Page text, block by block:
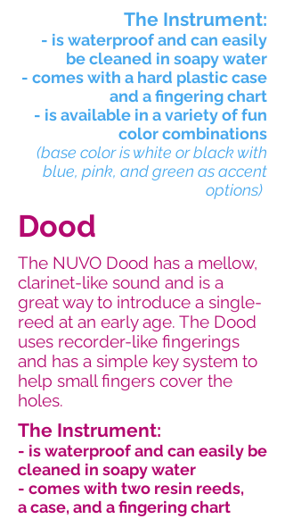
The Instrument:
- is waterproof and can easily
be cleaned in soapy water
- comes with a hard plastic case
and a fingering chart
- is available in a variety of fun
color combinations
(base color is white or black with
blue, pink, and green as accent
options)
Dood
The NUVO Dood has a mellow,
clarinet-like sound and is a
great way to introduce a single-
reed at an early age. The Dood
uses recorder-like fingerings
and has a simple key system to
help small fingers cover the
holes.
The Instrument:
- is waterproof and can easily be
cleaned in soapy water
- comes with two resin reeds,
a case, and a fingering chart